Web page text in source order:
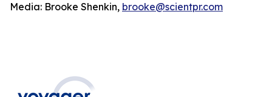
Media: Brooke Shenkin, brooke@scientpr.com